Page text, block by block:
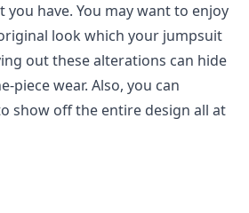
have. You may want to enjoy
look which your jumpsuit
out these alterations can hide
piece wear. Also, you can
show off the entire design all at